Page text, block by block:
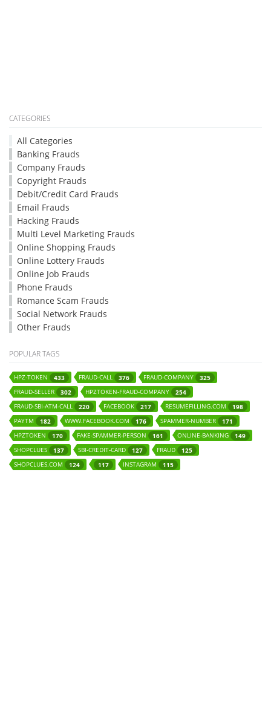
CATEGORIES
All Categories
Banking Frauds
Company Frauds
Copyright Frauds
Debit/Credit Card Frauds
Email Frauds
Hacking Frauds
Multi Level Marketing Frauds
Online Shopping Frauds
Online Lottery Frauds
Online Job Frauds
Phone Frauds
Romance Scam Frauds
Social Network Frauds
Other Frauds
POPULAR TAGS
HPZ-TOKEN 433 FRAUD-CALL 376 FRAUD-COMPANY
325
FRAUD-SELLER
302 HPZTOKEN-FRAUD-COMPANY
254
FRAUD-SBI-ATM-CALL
220 FACEBOOK 217 RESUMEFILLING.COM
198
PAYTM
182 WWW.FACEBOOK.COM 176 SPAMMER-NUMBER
171
HPZTOKEN
170 FAKE-SPAMMER-PERSON 161 ONLINE-BANKING
149
SHOPCLUES
137 SBI-CREDIT-CARD 127 FRAUD
125
SHOPCLUES.COM
124 117 INSTAGRAM 115